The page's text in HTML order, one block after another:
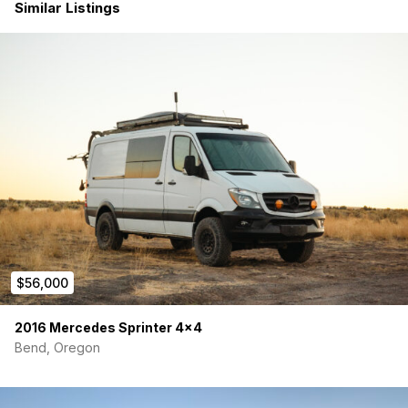
New all-terrain tires (09/2025)
Eberspächer D2L diesel heater annual service (new
filter, gasket, full cleaning)
This van has been mechanically refreshed from top to bottom.
Nothing is deferred. Drive it home and hit the road.
Electrical — Built for True Off-Grid Living
4x SOK 100Ah Lithium Batteries (400Ah total)
2x Rich Solar 150W Panels (expandable — roof rack has
room for 2 more)
Victron Energy Suite:
3000VA Inverter/Charger
50A MPPT Solar Controller
30A DC-DC Charger
Eberspächer D2L Diesel Heater — whisper quiet & super
Similar Listings
$56,000
2016 Mercedes Sprinter 4×4
Bend, Oregon